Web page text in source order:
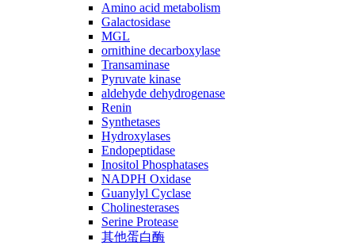
Amino acid metabolism
Galactosidase
MGL
ornithine decarboxylase
Transaminase
Pyruvate kinase
aldehyde dehydrogenase
Renin
Synthetases
Hydroxylases
Endopeptidase
Inositol Phosphatases
NADPH Oxidase
Guanylyl Cyclase
Cholinesterases
Serine Protease
其他蛋白酶